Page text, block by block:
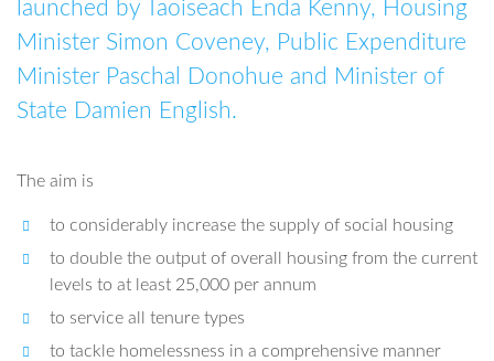
launched by Taoiseach Enda Kenny, Housing
Minister Simon Coveney, Public Expenditure
Minister Paschal Donohue and Minister of
State Damien English.
The aim is
to considerably increase the supply of social housing
to double the output of overall housing from the current
levels to at least 25,000 per annum
to service all tenure types
to tackle homelessness in a comprehensive manner